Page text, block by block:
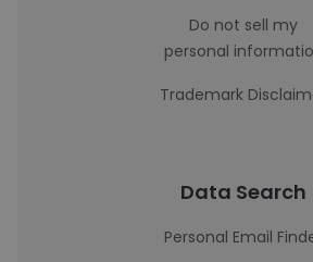
Do not sell my
personal
Trademark
Data Search
Personal Email